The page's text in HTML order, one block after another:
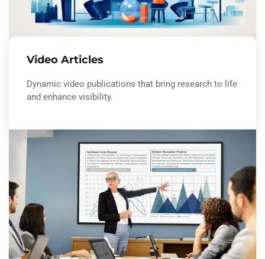
Video Articles
Dynamic video publications that bring research to life
and enhance visibility.